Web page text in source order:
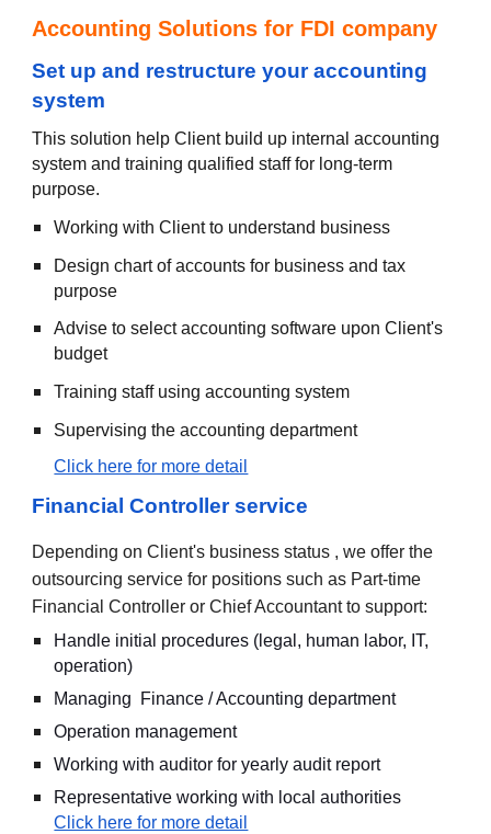
Accounting Solutions for FDI company
Set up and restructure your accounting
system
This solution help Client build up internal accounting
system and training qualified staff for long-term
purpose.
Working with Client to understand business
Design chart of accounts for business and tax
purpose
Advise to select accounting software upon Client's
budget
Training staff using accounting system
Supervising the accounting department
Click here for more detail
Financial Controller service
Depending on Client's business status , we offer the
outsourcing service for positions such as Part-time
Financial Controller or Chief Accountant to support:
Handle initial procedures (legal, human labor, IT,
operation)
Managing Finance / Accounting department
Operation management
Working with auditor for yearly audit report
Representative working with local authorities
Click here for more detail